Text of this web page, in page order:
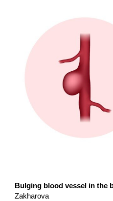
Bulging blood vessel in the
Zakharova